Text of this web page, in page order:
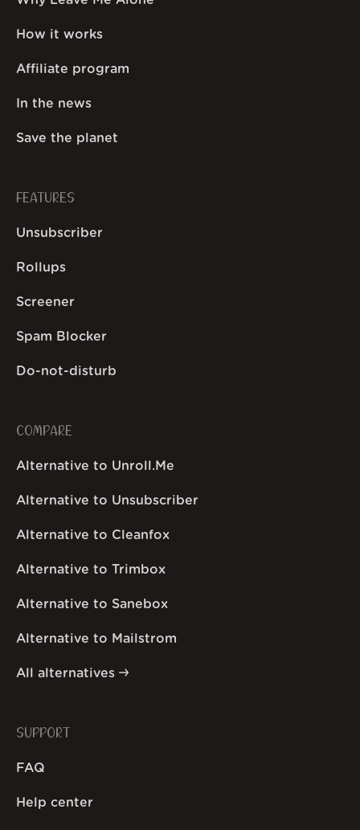
How it works
Affiliate program
In the news
Save the planet
FEATURES
Unsubscriber
Rollups
Screener
Spam Blocker
Do-not-disturb
COMPARE
Alternative to Unroll.Me
Alternative to Unsubscriber
Alternative to Cleanfox
Alternative to Trimbox
Alternative to Sanebox
Alternative to Mailstrom
All alternatives
SUPPORT
FAQ
Help center